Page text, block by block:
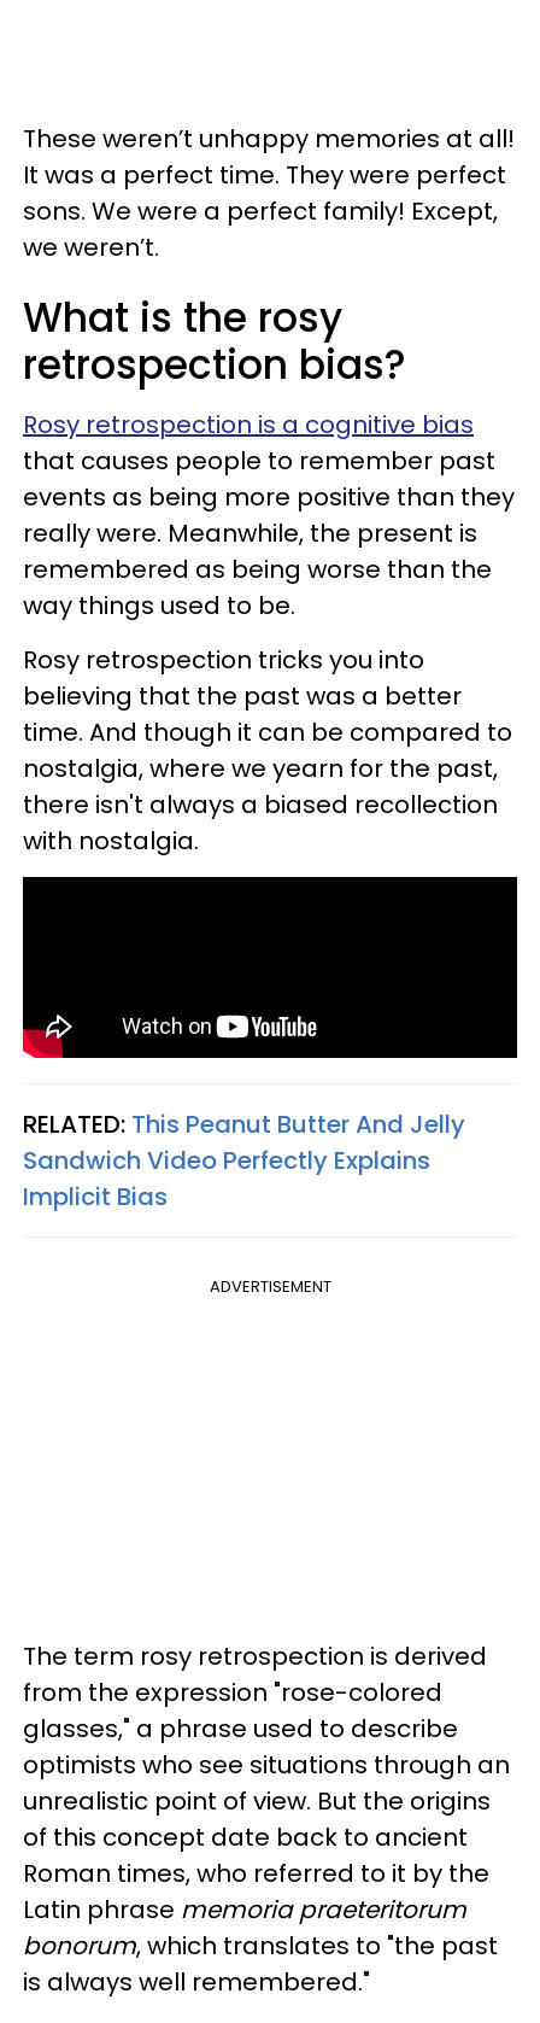
These weren’t unhappy memories at all!
It was a perfect time. They were perfect
sons. We were a perfect family! Except,
we weren’t.
What is the rosy
retrospection bias?
Rosy retrospection is a cognitive bias
that causes people to remember past
events as being more positive than they
really were. Meanwhile, the present is
remembered as being worse than the
way things used to be.
Rosy retrospection tricks you into
believing that the past was a better
time. And though it can be compared to
nostalgia, where we yearn for the past,
there isn't always a biased recollection
with nostalgia.
RELATED: This Peanut Butter And Jelly
Sandwich Video Perfectly Explains
Implicit Bias
ADVERTISEMENT
The term rosy retrospection is derived
from the expression "rose-colored
glasses," a phrase used to describe
optimists who see situations through an
unrealistic point of view. But the origins
of this concept date back to ancient
Roman times, who referred to it by the
Latin phrase memoria praeteritorum
bonorum, which translates to "the past
is always well remembered."